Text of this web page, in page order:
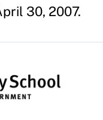
30, 2007.